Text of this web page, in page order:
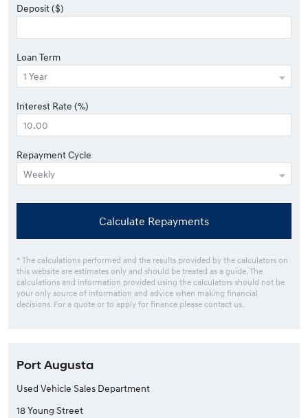
Deposit ($)
Loan Term
Interest Rate (%)
Repayment Cycle
Calculate Repayments
* The calculations performed and the results provided by the calculators on
this website are estimates only and should be treated as a guide. The
calculations and information provided using the calculators should not be
your only source of information and advice when making financial
decisions. For a quote or to apply for finance please contact us.
Port Augusta
Used Vehicle Sales Department
18 Young Street